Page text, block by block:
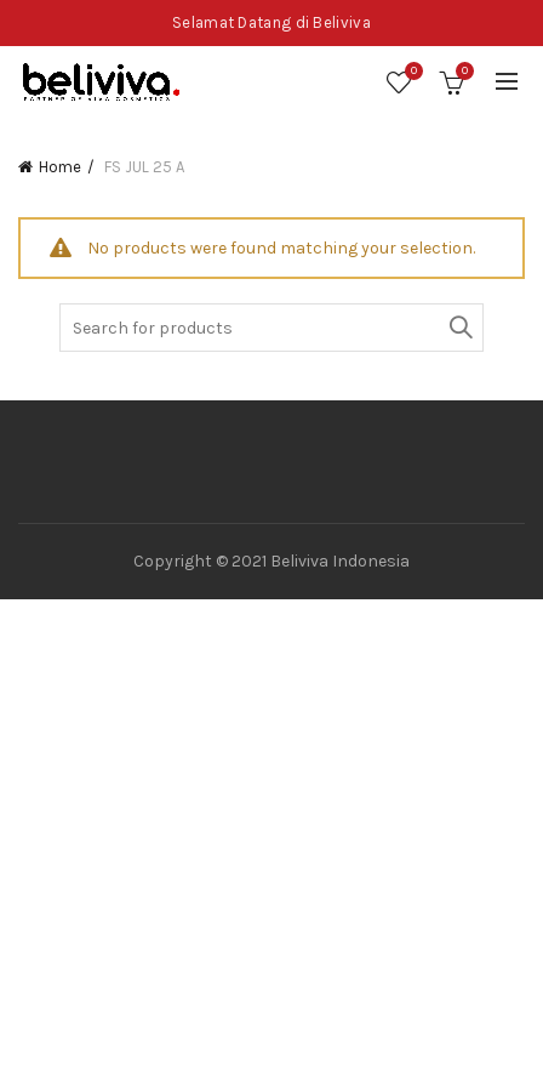
Selamat Datang di Beliviva
0 0
Home FS JUL 25 A
No products were found matching your selection.
Search
for:
Copyright © 2021 Beliviva Indonesia